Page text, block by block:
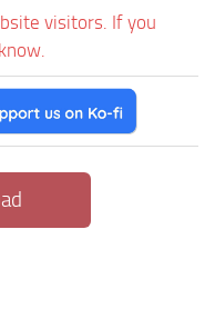
visitors. If you